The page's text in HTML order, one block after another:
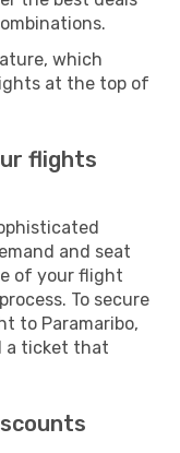
which
at the top of
flights
and seat
of your flight
To secure
to Paramaribo,
a ticket that